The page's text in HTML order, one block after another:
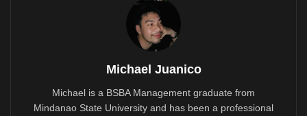
Michael Juanico
Michael is a BSBA Management graduate from
Mindanao State University and has been a professional